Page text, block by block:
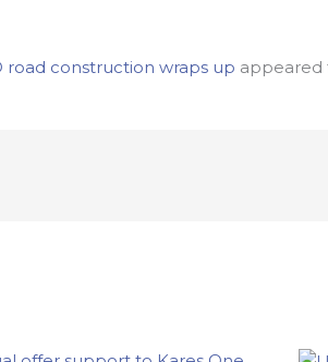
road construction wraps up appeared